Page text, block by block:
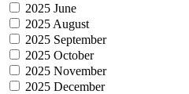
2025 June
2025 August
2025 September
2025 October
2025 November
2025 December